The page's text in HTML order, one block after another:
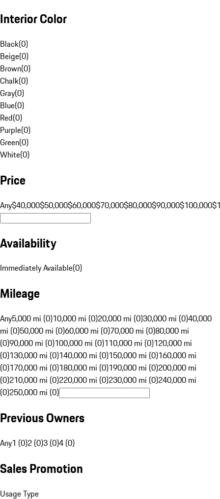
Interior Color
Black(0)
Beige(0)
Brown(0)
Chalk(0)
Gray(0)
Blue(0)
Red(0)
Purple(0)
Green(0)
White(0)
Price
Any$40,000$50,000$60,000$70,000$80,000$90,000$100,000
Availability
Immediately Available(0)
Mileage
Any5,000 mi (0)10,000 mi (0)20,000 mi (0)30,000 mi (0)40,000
mi (0)50,000 mi (0)60,000 mi (0)70,000 mi (0)80,000 mi
(0)90,000 mi (0)100,000 mi (0)110,000 mi (0)120,000 mi
(0)130,000 mi (0)140,000 mi (0)150,000 mi (0)160,000 mi
(0)170,000 mi (0)180,000 mi (0)190,000 mi (0)200,000 mi
(0)210,000 mi (0)220,000 mi (0)230,000 mi (0)240,000 mi
(0)250,000 mi (0)
Previous Owners
Any1 (0)2 (0)3 (0)4 (0)
Sales Promotion
Usage Type